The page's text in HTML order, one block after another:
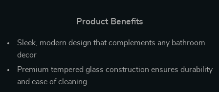
Product Benefits
Sleek, modern design that complements any bathroom
decor
Premium tempered glass construction ensures durability
and ease of cleaning